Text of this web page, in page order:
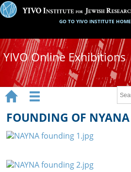
GO TO YIVO INSTITUTE HOME
YIVO Online Exhibitions
Video
 
FOUNDING OF NYANA